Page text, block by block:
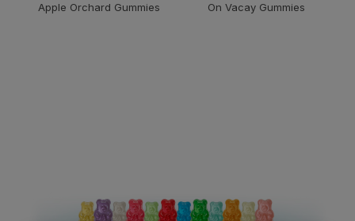
Apple Orchard Gummies
On Vacay Gummies